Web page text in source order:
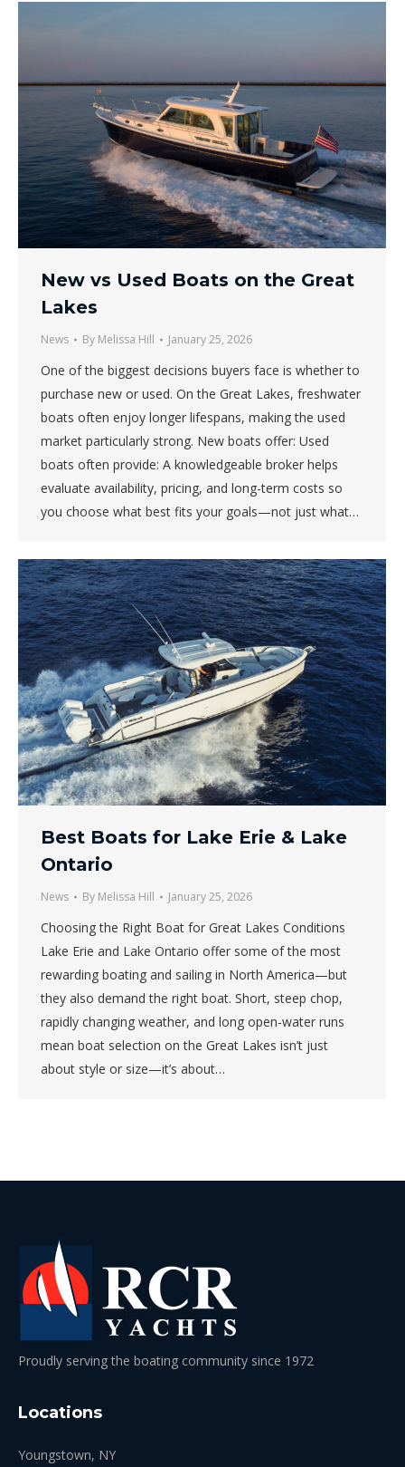
New vs Used Boats on the Great
Lakes
News By Melissa Hill January 25, 2026
One of the biggest decisions buyers face is whether to
purchase new or used. On the Great Lakes, freshwater
boats often enjoy longer lifespans, making the used
market particularly strong. New boats offer: Used
boats often provide: A knowledgeable broker helps
evaluate availability, pricing, and long-term costs so
you choose what best fits your goals—not just what…
Best Boats for Lake Erie & Lake
Ontario
News By Melissa Hill January 25, 2026
Choosing the Right Boat for Great Lakes Conditions
Lake Erie and Lake Ontario offer some of the most
rewarding boating and sailing in North America—but
they also demand the right boat. Short, steep chop,
rapidly changing weather, and long open-water runs
mean boat selection on the Great Lakes isn’t just
about style or size—it’s about…
Proudly serving the boating community since 1972
Locations
Youngstown, NY